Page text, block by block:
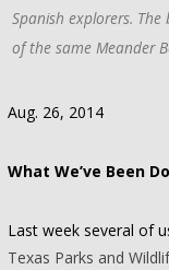
Spanish explorers.
of the same Meander
Aug. 26, 2014
What We’ve Been
Last week several of
Texas Parks and